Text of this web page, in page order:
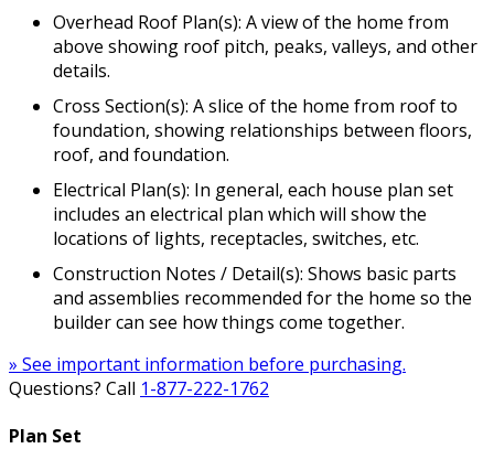
Overhead Roof Plan(s): A view of the home from
above showing roof pitch, peaks, valleys, and other
details.
Cross Section(s): A slice of the home from roof to
foundation, showing relationships between floors,
roof, and foundation.
Electrical Plan(s): In general, each house plan set
includes an electrical plan which will show the
locations of lights, receptacles, switches, etc.
Construction Notes / Detail(s): Shows basic parts
and assemblies recommended for the home so the
builder can see how things come together.
» See important information before purchasing.
Questions? Call 1-877-222-1762
Plan Set